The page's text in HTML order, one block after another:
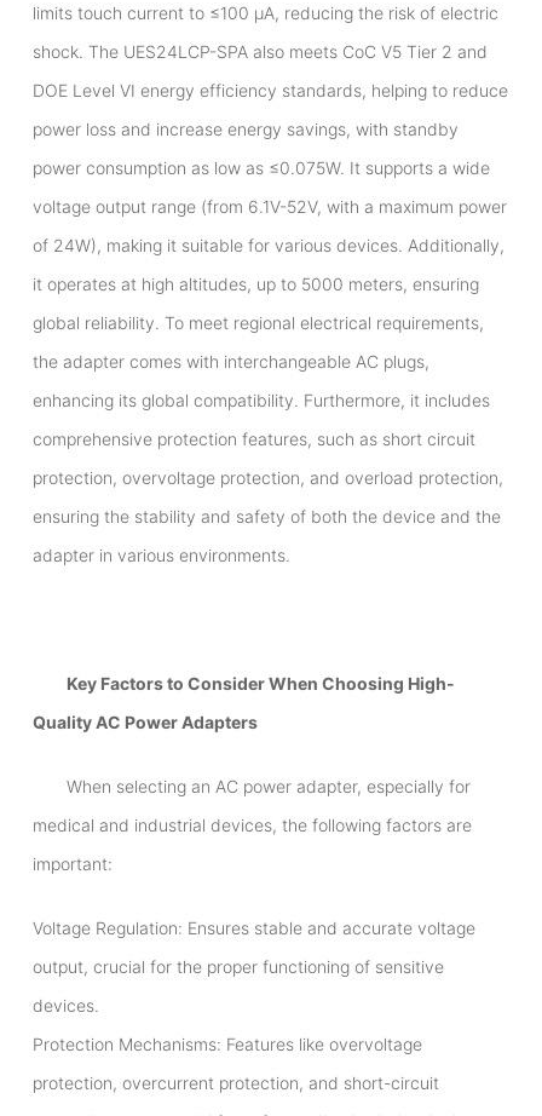
limits touch current to ≤100 µA, reducing the risk of electric
shock. The UES24LCP-SPA also meets CoC V5 Tier 2 and
DOE Level VI energy efficiency standards, helping to reduce
power loss and increase energy savings, with standby
power consumption as low as ≤0.075W. It supports a wide
voltage output range (from 6.1V-52V, with a maximum power
of 24W), making it suitable for various devices. Additionally,
it operates at high altitudes, up to 5000 meters, ensuring
global reliability. To meet regional electrical requirements,
the adapter comes with interchangeable AC plugs,
enhancing its global compatibility. Furthermore, it includes
comprehensive protection features, such as short circuit
protection, overvoltage protection, and overload protection,
ensuring the stability and safety of both the device and the
adapter in various environments.
Key Factors to Consider When Choosing High-
Quality AC Power Adapters
When selecting an AC power adapter, especially for
medical and industrial devices, the following factors are
important:
Voltage Regulation: Ensures stable and accurate voltage
output, crucial for the proper functioning of sensitive
devices.
Protection Mechanisms: Features like overvoltage
protection, overcurrent protection, and short-circuit